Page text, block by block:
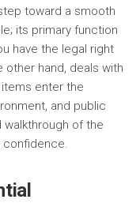
toward a smooth
its primary function
have the legal right
other hand, deals with
enter the
and public
of the
confidence.